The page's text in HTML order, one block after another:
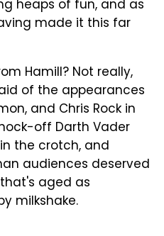
heaps of fun, and as
made it this far
Hamill? Not really,
of the appearances
and Chris Rock in
off Darth Vader
the crotch, and
audiences deserved
aged as
milkshake.